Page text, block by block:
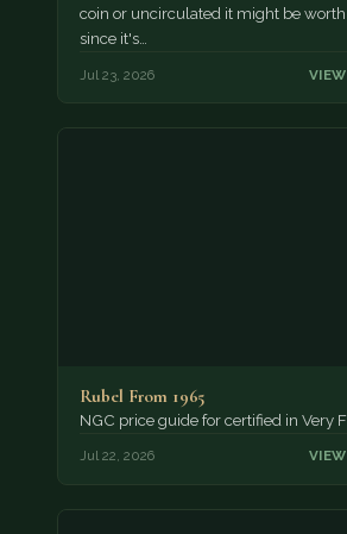
coin or uncirculated it might be
since it's…
Jul 23, 2026
Rubel From 1965
NGC price guide for certified in Very
Jul 22, 2026